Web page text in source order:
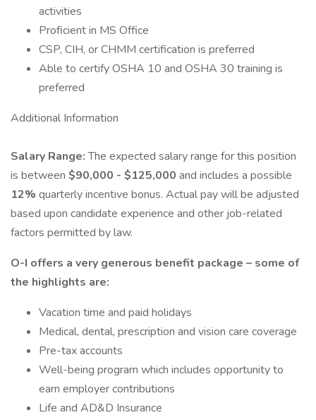
activities
Proficient in MS Office
CSP, CIH, or CHMM certification is preferred
Able to certify OSHA 10 and OSHA 30 training is
preferred
Additional Information
Salary Range:The expected salary range for this position
is between $90,000 - $125,000 and includes a possible
12% quarterly incentive bonus. Actual pay will be adjusted
based upon candidate experience and other job-related
factors permitted by law.
O-I offers a very generous benefit package – some of
the highlights are:
Vacation time and paid holidays
Medical, dental, prescription and vision care coverage
Pre-tax accounts
Well-being program which includes opportunity to
earn employer contributions
Life and AD&D Insurance